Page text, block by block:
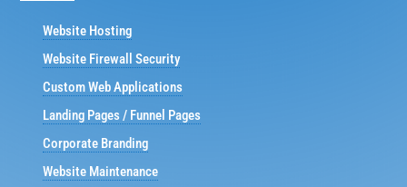
Website Hosting
Website Firewall Security
Custom Web Applications
Landing Pages / Funnel Pages
Corporate Branding
Website Maintenance